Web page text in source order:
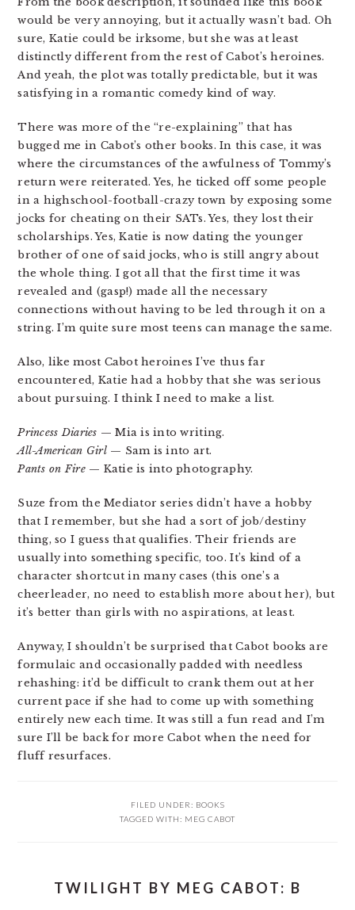
would be very annoying, but it actually wasn’t bad. Oh
sure, Katie could be irksome, but she was at least
distinctly different from the rest of Cabot’s heroines.
And yeah, the plot was totally predictable, but it was
satisfying in a romantic comedy kind of way.
There was more of the “re-explaining” that has
bugged me in Cabot’s other books. In this case, it was
where the circumstances of the awfulness of Tommy’s
return were reiterated. Yes, he ticked off some people
in a highschool-football-crazy town by exposing some
jocks for cheating on their SATs. Yes, they lost their
scholarships. Yes, Katie is now dating the younger
brother of one of said jocks, who is still angry about
the whole thing. I got all that the first time it was
revealed and (gasp!) made all the necessary
connections without having to be led through it on a
string. I’m quite sure most teens can manage the same.
Also, like most Cabot heroines I’ve thus far
encountered, Katie had a hobby that she was serious
about pursuing. I think I need to make a list.
Princess Diaries — Mia is into writing.
All-American Girl— Sam is into art.
Pants on Fire— Katie is into photography.
Suze from the Mediator series didn’t have a hobby
that I remember, but she had a sort of job/destiny
thing, so I guess that qualifies. Their friends are
usually into something specific, too. It’s kind of a
character shortcut in many cases (this one’s a
cheerleader, no need to establish more about her), but
it’s better than girls with no aspirations, at least.
Anyway, I shouldn’t be surprised that Cabot books are
formulaic and occasionally padded with needless
rehashing: it’d be difficult to crank them out at her
current pace if she had to come up with something
entirely new each time. It was still a fun read and I’m
sure I’ll be back for more Cabot when the need for
fluff resurfaces.
FILED UNDER: BOOKS
TAGGED WITH: MEG CABOT
TWILIGHT BY MEG CABOT: B